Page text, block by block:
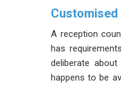
Customised
A reception
has
deliberate
happens to be